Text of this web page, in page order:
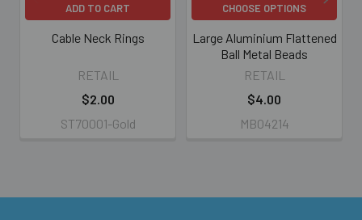
ADD TO CART
Cable Neck Rings
RETAIL
$2.00
ST70001-Gold
CHOOSE OPTIONS
Large Aluminium Flattened
Ball Metal Beads
RETAIL
$4.00
MB04214